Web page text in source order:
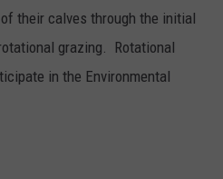
their calves through the initial
grazing. Rotational
in the Environmental